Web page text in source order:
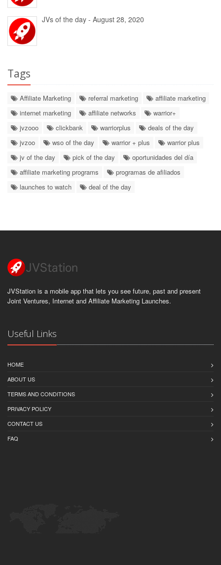
JVs of the day - August 28, 2020
Tags
Affiliate Marketing referral marketing
affiliate marketing
internet marketing
affiliate networks
warrior+
jvzooo
clickbank warriorplus
deals of the day
jvzoo
wso of the day warrior + plus
warrior plus
jv of the day
pick of the day
oportunidades del día
affiliate marketing programs
programas de afiliados
launches to watch
deal of the day
JVStation is a mobile app that lets you see future, past and present
Joint Ventures, Internet and Affiliate Marketing Launches.
Useful Links
HOME
ABOUT US
TERMS AND CONDITIONS
PRIVACY POLICY
CONTACT US
FAQ